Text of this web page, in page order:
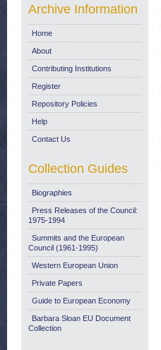
Archive Information
Home
About
Contributing Institutions
Register
Repository Policies
Help
Contact Us
Collection Guides
Biographies
Press Releases of the Council:
1975-1994
Summits and the European
Council (1961-1995)
Western European Union
Private Papers
Guide to European Economy
Barbara Sloan EU Document
Collection